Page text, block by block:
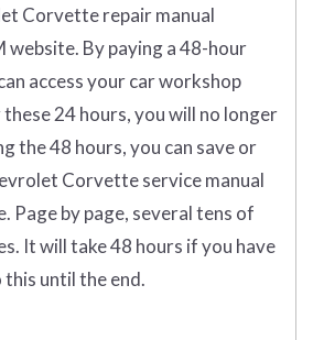
Corvette repair manual
website. By paying a 48-hour
access your car workshop
24 hours, you will no longer
the 48 hours, you can save or
Corvette service manual
Page by page, several tens of
It will take 48 hours if you have
until the end.